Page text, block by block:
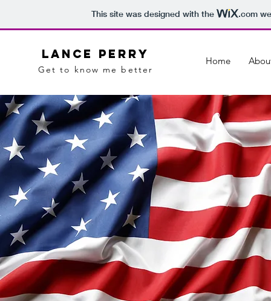
This site was designed with the .com
Lance Perry
Get to know me better
Home